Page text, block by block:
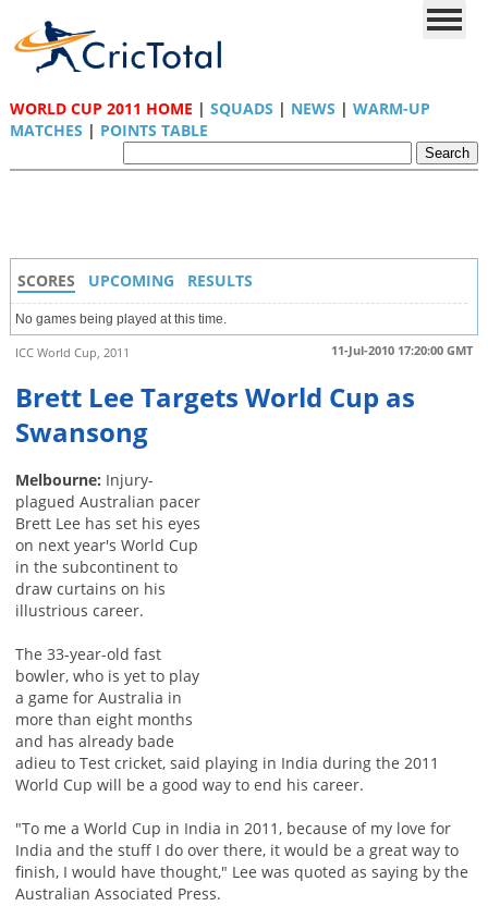
WORLD CUP 2011 HOME | SQUADS | NEWS | WARM-UP
MATCHES | POINTS TABLE
SCORES UPCOMING RESULTS
No games being played at this time.
11-Jul-2010 17:20:00 GMT
ICC World Cup, 2011
Brett Lee Targets World Cup as
Swansong
Melbourne: Injury-
plagued Australian pacer
Brett Lee has set his eyes
on next year's World Cup
in the subcontinent to
draw curtains on his
illustrious career.
The 33-year-old fast
bowler, who is yet to play
a game for Australia in
more than eight months
and has already bade
adieu to Test cricket, said playing in India during the 2011
World Cup will be a good way to end his career.
"To me a World Cup in India in 2011, because of my love for
India and the stuff I do over there, it would be a great way to
finish, I would have thought," Lee was quoted as saying by the
Australian Associated Press.